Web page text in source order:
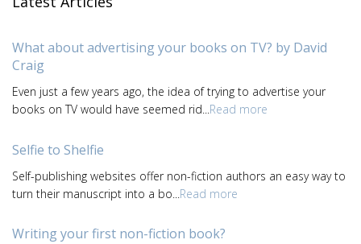
What about advertising your books on TV? by David
Craig
Even just a few years ago, the idea of trying to advertise your
books on TV would have seemed rid...Read more
Selfie to Shelfie
Self-publishing websites offer non-fiction authors an easy way to
turn their manuscript into a bo... Read more
Writing your first non-fiction book?